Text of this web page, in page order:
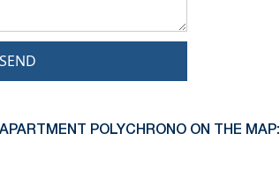
SEND
POLYCHRONO ON THE MAP: